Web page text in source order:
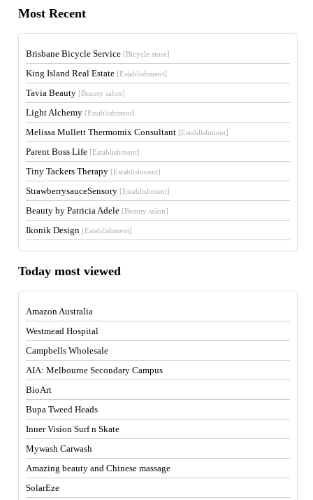
Most Recent
Brisbane Bicycle Service [Bicycle store]
King Island Real Estate [Establishment]
Tavia Beauty [Beauty salon]
Light Alchemy [Establishment]
Melissa Mullett Thermomix Consultant [Establishment]
Parent Boss Life [Establishment]
Tiny Tackers Therapy [Establishment]
StrawberrysauceSensory [Establishment]
Beauty by Patricia Adele [Beauty salon]
Ikonik Design [Establishment]
Today most viewed
Amazon Australia
Westmead Hospital
Campbells Wholesale
AIA: Melbourne Secondary Campus
BioArt
Bupa Tweed Heads
Inner Vision Surf n Skate
Mywash Carwash
Amazing beauty and Chinese massage
SolarEze